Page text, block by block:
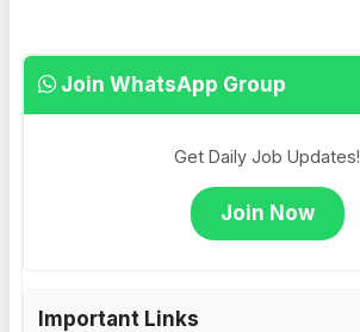
Join WhatsApp Group
Get Daily Job Updates!
Join Now
Important Links